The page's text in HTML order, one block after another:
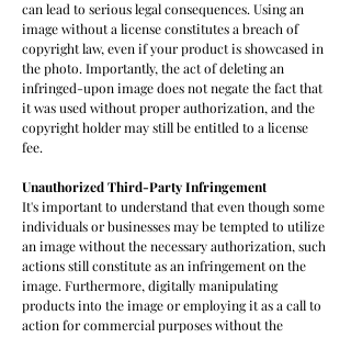
can lead to serious legal consequences. Using an
image without a license constitutes a breach of
copyright law, even if your product is showcased in
the photo. Importantly, the act of deleting an
infringed-upon image does not negate the fact that
it was used without proper authorization, and the
copyright holder may still be entitled to a license
fee.
UnauthorizedThird-Party Infringement
It's important to understand that even though some
individuals or businesses may be tempted to utilize
an image without the necessary authorization, such
actions still constitute as an infringement on the
image. Furthermore, digitally manipulating
products into the image or employing it as a call to
action for commercial purposes without the